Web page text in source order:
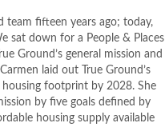
team fifteen years ago; today,
sat down for a People & Places
Ground’s general mission and
laid out True Ground’s
footprint by 2028. She
by five goals defined by
housing supply available